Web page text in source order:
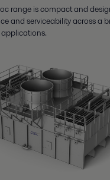
range is compact and
and serviceability across a